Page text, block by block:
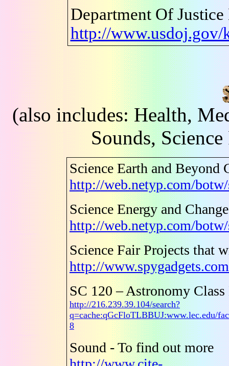
Department Of
http://www.usdoj.gov/
(also includes: Health,
Sounds,
Science Earth and Beyond
http://web.netyp.com/
Science Energy and
http://web.netyp.com/
Science Fair Projects that
http://
SC 120 – Astronomy Class
http://216.239.39.104/search?
q=cache:qGcFloTLBBUJ:www.lec.edu/
8
Sound - To find out more